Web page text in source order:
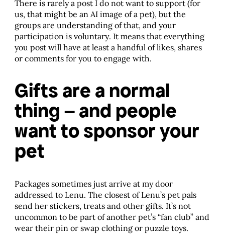
There is rarely a post I do not want to support (for
us, that might be an AI image of a pet), but the
groups are understanding of that, and your
participation is voluntary. It means that everything
you post will have at least a handful of likes, shares
or comments for you to engage with.
Gifts are a normal
thing – and people
want to sponsor your
pet
Packages sometimes just arrive at my door
addressed to Lenu. The closest of Lenu’s pet pals
send her stickers, treats and other gifts. It’s not
uncommon to be part of another pet’s “fan club” and
wear their pin or swap clothing or puzzle toys.